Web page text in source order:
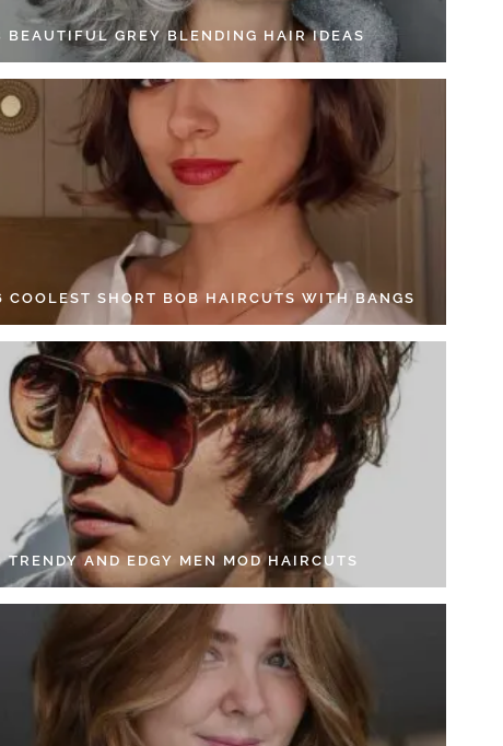
BEAUTIFUL GREY BLENDING HAIR IDEAS
COOLEST SHORT BOB HAIRCUTS WITH BANGS
TRENDY AND EDGY MEN MOD HAIRCUTS